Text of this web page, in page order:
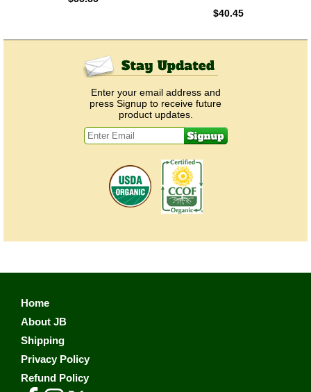
$40.45
Enter your email address and
press Signup to receive future
product updates.
Home
About JB
Shipping
Privacy Policy
Refund Policy